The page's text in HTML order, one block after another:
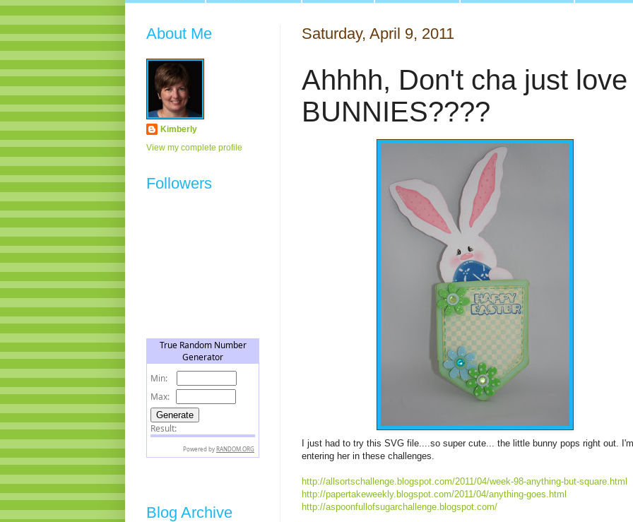
Saturday, April 9, 2011
Ahhhh, Don't cha just love
BUNNIES????
I just had to try this SVG file....so super cute... the little bunny pops right out. I'm
entering her in these challenges.
http://allsortschallenge.blogspot.com/2011/04/week-98-anything-but-square.html
http://papertakeweekly.blogspot.com/2011/04/anything-goes.html
http://aspoonfullofsugarchallenge.blogspot.com/
About Me
Kimberly
View my complete profile
Followers
Blog Archive